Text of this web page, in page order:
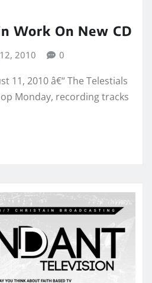
Work On New CD
2010 0
11, 2010 â€“ The Telestials
Monday, recording tracks